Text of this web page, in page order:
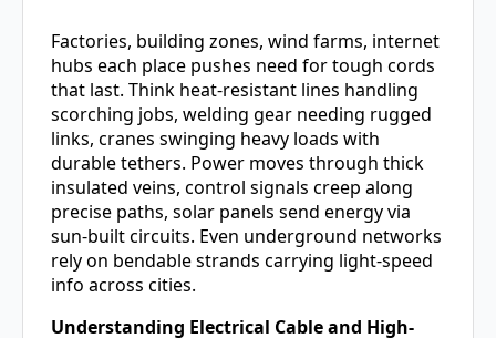
Factories, building zones, wind farms, internet
hubs each place pushes need for tough cords
that last. Think heat-resistant lines handling
scorching jobs, welding gear needing rugged
links, cranes swinging heavy loads with
durable tethers. Power moves through thick
insulated veins, control signals creep along
precise paths, solar panels send energy via
sun-built circuits. Even underground networks
rely on bendable strands carrying light-speed
info across cities.
Understanding Electrical Cable and High-